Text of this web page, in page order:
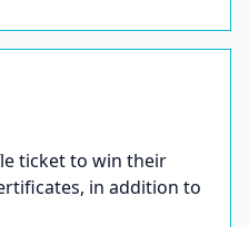
ticket to win their
in addition to